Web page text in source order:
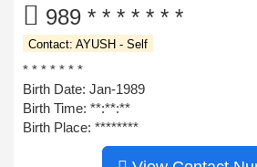
989 * * * * * * *
Contact: AYUSH - Self
* * * * * * *
Birth Date: Jan-1989
Birth Time: **:**:**
Birth Place: ********